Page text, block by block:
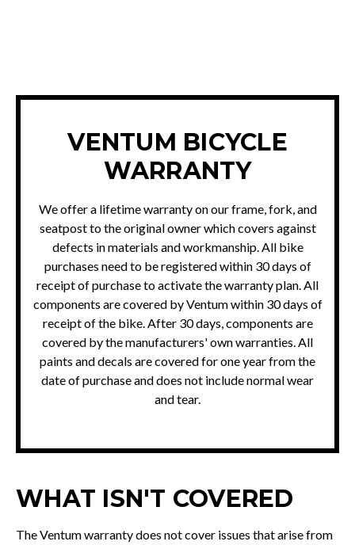
VENTUM BICYCLE
WARRANTY
We offer a lifetime warranty on our frame, fork, and
seatpost to the original owner which covers against
defects in materials and workmanship. All bike
purchases need to be registered within 30 days of
receipt of purchase to activate the warranty plan. All
components are covered by Ventum within 30 days of
receipt of the bike. After 30 days, components are
covered by the manufacturers' own warranties. All
paints and decals are covered for one year from the
date of purchase and does not include normal wear
and tear.
WHAT ISN'T COVERED
The Ventum warranty does not cover issues that arise from